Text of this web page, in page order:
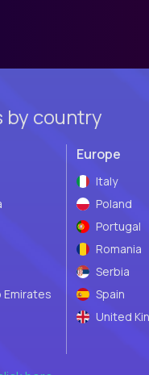
by country
Emirates
Europe
Italy
Poland
Portugal
Romania
Serbia
Spain
United